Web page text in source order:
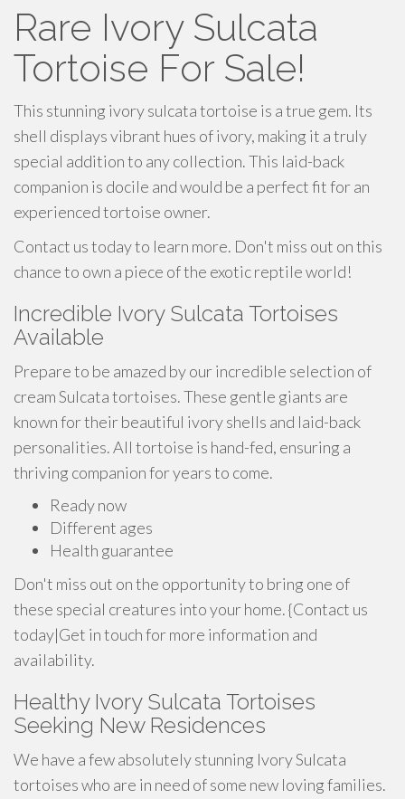
Rare Ivory Sulcata
Tortoise For Sale!
This stunning ivory sulcata tortoise is a true gem. Its
shell displays vibrant hues of ivory, making it a truly
special addition to any collection. This laid-back
companion is docile and would be a perfect fit for an
experienced tortoise owner.
Contact us today to learn more. Don't miss out on this
chance to own a piece of the exotic reptile world!
Incredible Ivory Sulcata Tortoises
Available
Prepare to be amazed by our incredible selection of
cream Sulcata tortoises. These gentle giants are
known for their beautiful ivory shells and laid-back
personalities. All tortoise is hand-fed, ensuring a
thriving companion for years to come.
Ready now
Different ages
Health guarantee
Don't miss out on the opportunity to bring one of
these special creatures into your home. {Contact us
today|Get in touch for more information and
availability.
Healthy Ivory Sulcata Tortoises
Seeking New Residences
We have a few absolutely stunning Ivory Sulcata
tortoises who are in need of some new loving families.